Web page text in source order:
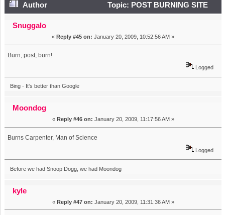
Author
Topic: POST BURNING SITE
(Read 2676072 times)
Snuggalo
« Reply #45 on: January 20, 2009, 10:52:56 AM »
Burn, post, burn!
Logged
Bing - It's better than Google
Moondog
« Reply #46 on: January 20, 2009, 11:17:56 AM »
Burns Carpenter, Man of Science
Logged
Before we had Snoop Dogg, we had Moondog
kyle
« Reply #47 on: January 20, 2009, 11:31:36 AM »